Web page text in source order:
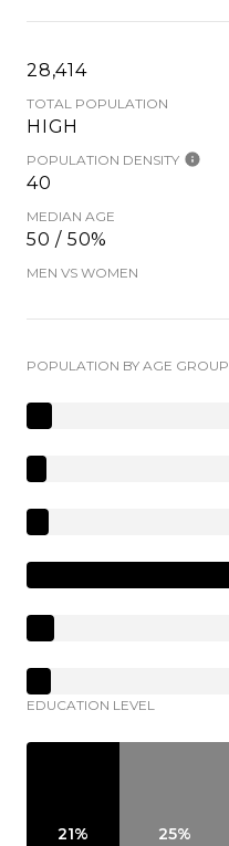
28,414
TOTAL POPULATION
HIGH
POPULATION DENSITY
40
MEDIAN AGE
50 / 50%
MEN VS WOMEN
POPULATION BY AGE GROUP
EDUCATION LEVEL
21% 25%